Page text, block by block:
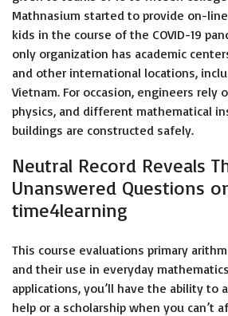
Mathnasium started to provide on-
kids in the course of the COVID-19
only organization has academic
and other international locations,
Vietnam. For occasion, engineers rely
physics, and different mathematical
buildings are constructed safely.
Neutral Record Reveals
Unanswered Questions
time4learning
This course evaluations primary
and their use in everyday
applications, you’ll have the ability to
help or a scholarship when you can’t